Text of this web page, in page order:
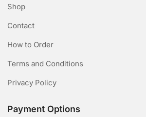
Shop
Contact
How to Order
Terms and Conditions
Privacy Policy
Payment Options